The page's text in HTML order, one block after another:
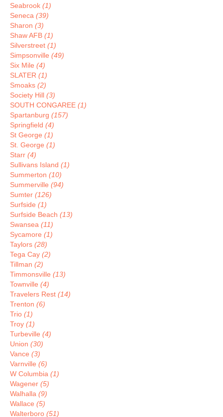
Seabrook (1)
Seneca (39)
Sharon (3)
Shaw AFB (1)
Silverstreet (1)
Simpsonville (49)
Six Mile (4)
SLATER (1)
Smoaks (2)
Society Hill (3)
SOUTH CONGAREE (1)
Spartanburg (157)
Springfield (4)
St George (1)
St. George (1)
Starr (4)
Sullivans Island (1)
Summerton (10)
Summerville (94)
Sumter (126)
Surfside (1)
Surfside Beach (13)
Swansea (11)
Sycamore (1)
Taylors (28)
Tega Cay (2)
Tillman (2)
Timmonsville (13)
Townville (4)
Travelers Rest (14)
Trenton (6)
Trio (1)
Troy (1)
Turbeville (4)
Union (30)
Vance (3)
Varnville (6)
W Columbia (1)
Wagener (5)
Walhalla (9)
Wallace (5)
Walterboro (51)